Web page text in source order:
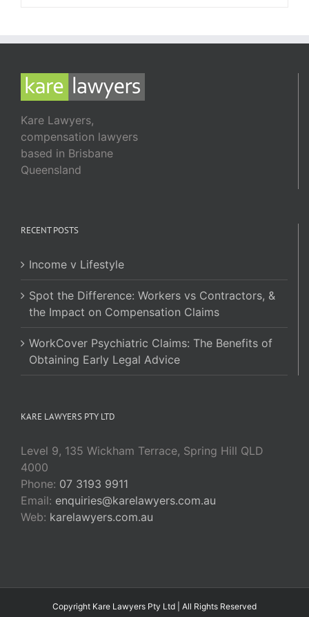
Kare Lawyers,
compensation lawyers
based in Brisbane
Queensland
RECENT POSTS
Income v Lifestyle
Spot the Difference: Workers vs Contractors, &
the Impact on Compensation Claims
WorkCover Psychiatric Claims: The Benefits of
Obtaining Early Legal Advice
KARE LAWYERS PTY LTD
Level 9, 135 Wickham Terrace, Spring Hill QLD
4000
Phone: 07 3193 9911
Email: enquiries@karelawyers.com.au
Web: karelawyers.com.au
Copyright Kare Lawyers Pty Ltd | All Rights Reserved